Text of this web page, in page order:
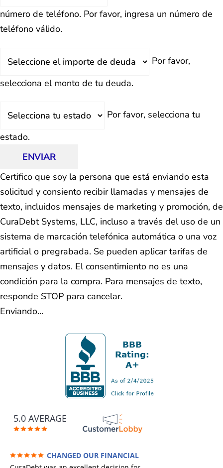
número de teléfono. Por favor, ingresa un número de
teléfono válido.
Por favor,
selecciona el monto de tu deuda.
Por favor, selecciona tu
estado.
ENVIAR
Certifico que soy la persona que está enviando esta
solicitud y consiento recibir llamadas y mensajes de
texto, incluidos mensajes de marketing y promoción, de
CuraDebt Systems, LLC, incluso a través del uso de un
sistema de marcación telefónica automática o una voz
artificial o pregrabada. Se pueden aplicar tarifas de
mensajes y datos. El consentimiento no es una
condición para la compra. Para mensajes de texto,
responde STOP para cancelar.
Enviando...
5.0 AVERAGE
CHANGED OUR FINANCIAL
FUTURE (credit 200 Points / 90 K in debt